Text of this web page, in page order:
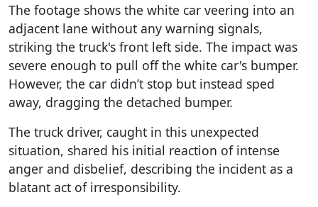
The footage shows the white car veering into an
adjacent lane without any warning signals,
striking the truck's front left side. The impact was
severe enough to pull off the white car's bumper.
However, the car didn’t stop but instead sped
away, dragging the detached bumper.
The truck driver, caught in this unexpected
situation, shared his initial reaction of intense
anger and disbelief, describing the incident as a
blatant act of irresponsibility.